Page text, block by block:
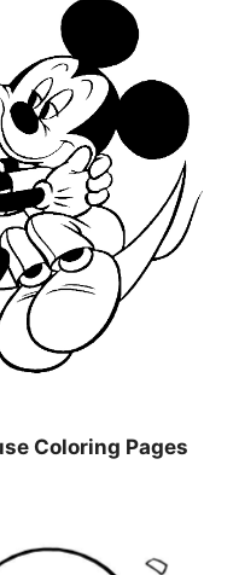
Coloring Pages